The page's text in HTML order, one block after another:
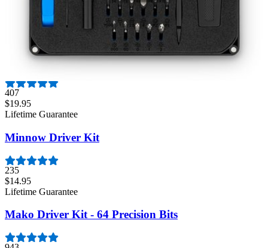
Lifetime Guarantee
Moray Driver Kit
407
$19.95
Lifetime Guarantee
Minnow Driver Kit
235
$14.95
Lifetime Guarantee
Mako Driver Kit - 64 Precision Bits